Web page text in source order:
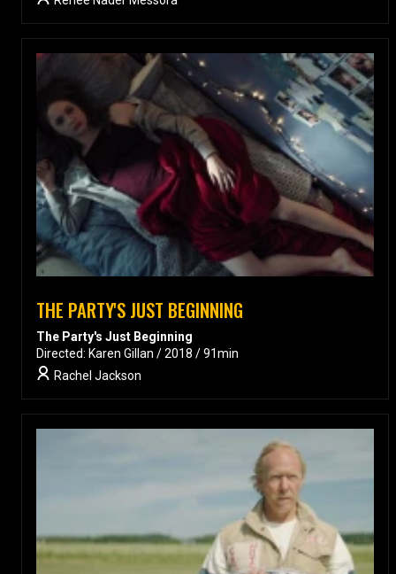
THE PARTY'S JUST BEGINNING
The Party's Just Beginning
Directed: Karen Gillan / 2018 / 91min
Rachel Jackson